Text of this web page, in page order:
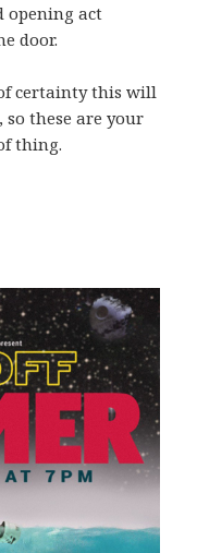
opening act
door.
certainty this will
so these are your
thing.